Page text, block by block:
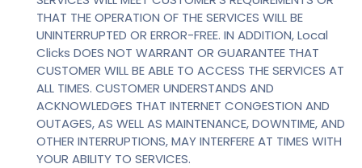
THAT THE OPERATION OF THE SERVICES WILL BE
UNINTERRUPTED OR ERROR-FREE. IN ADDITION, Local
Clicks DOES NOT WARRANT OR GUARANTEE THAT
CUSTOMER WILL BE ABLE TO ACCESS THE SERVICES AT
ALL TIMES. CUSTOMER UNDERSTANDS AND
ACKNOWLEDGES THAT INTERNET CONGESTION AND
OUTAGES, AS WELL AS MAINTENANCE, DOWNTIME, AND
OTHER INTERRUPTIONS, MAY INTERFERE AT TIMES WITH
YOUR ABILITY TO SERVICES.